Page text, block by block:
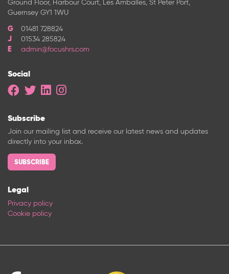
Ground Floor, Harbour Court, Les Amballes, St Peter Port,
Guernsey GY1 1WU
01481 728824
01534 285824
admin@focushrs.com
Social
Subscribe
Join our mailing list and receive our latest news and updates
directly into your inbox.
SUBSCRIBE
Legal
Privacy policy
Cookie policy